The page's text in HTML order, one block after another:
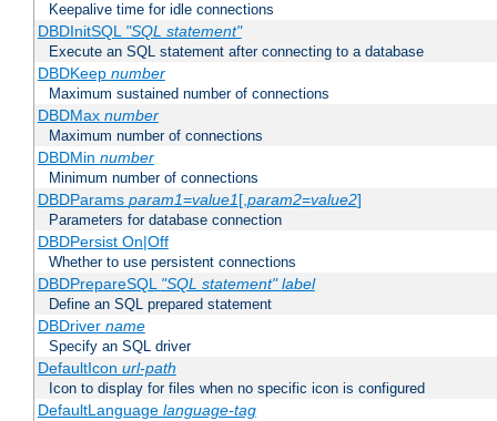
Keepalive time for idle connections
DBDInitSQL "SQL statement"
Execute an SQL statement after connecting to a database
DBDKeep number
Maximum sustained number of connections
DBDMax number
Maximum number of connections
DBDMin number
Minimum number of connections
DBDParams param1=value1[,param2=value2]
Parameters for database connection
DBDPersist On|Off
Whether to use persistent connections
DBDPrepareSQL "SQL statement" label
Define an SQL prepared statement
DBDriver name
Specify an SQL driver
DefaultIcon url-path
Icon to display for files when no specific icon is configured
DefaultLanguage language-tag